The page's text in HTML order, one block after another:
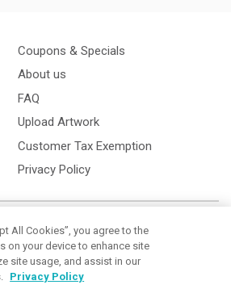
Coupons & Specials
About us
FAQ
Upload Artwork
Customer Tax Exemption
Privacy Policy
All Cookies”, you agree to the
on your device to enhance site
site usage, and assist in our
Privacy Policy